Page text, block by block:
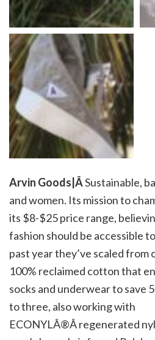
Arvin Goods|ÂSustainable,
and women. Its mission to
its $8-$25 price range,
fashion should be accessible
past year they’ve scaled from
100% reclaimed cotton that
socks and underwear to save
to three, also working with
ECONYLÂ®Â regenerated